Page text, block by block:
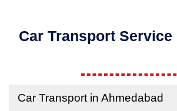
Car Transport Service
Car Transport in Ahmedabad